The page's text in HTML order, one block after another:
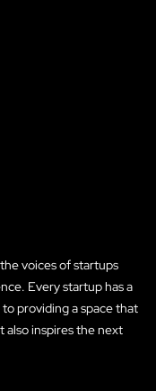
voices of startups
Every startup has a
providing a space that
also inspires the next